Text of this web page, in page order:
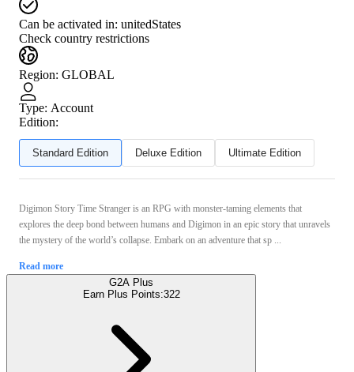
Can be activated in: unitedStates
Check country restrictions
Region: GLOBAL
Type: Account
Edition:
Standard Edition Deluxe Edition Ultimate Edition
Digimon Story Time Stranger is an RPG with monster-taming elements that
explores the deep bond between humans and Digimon in an epic story that unravels
the mystery of the world’s collapse. Embark on an adventure that sp ...
Read more
G2A Plus
Earn Plus Points:322